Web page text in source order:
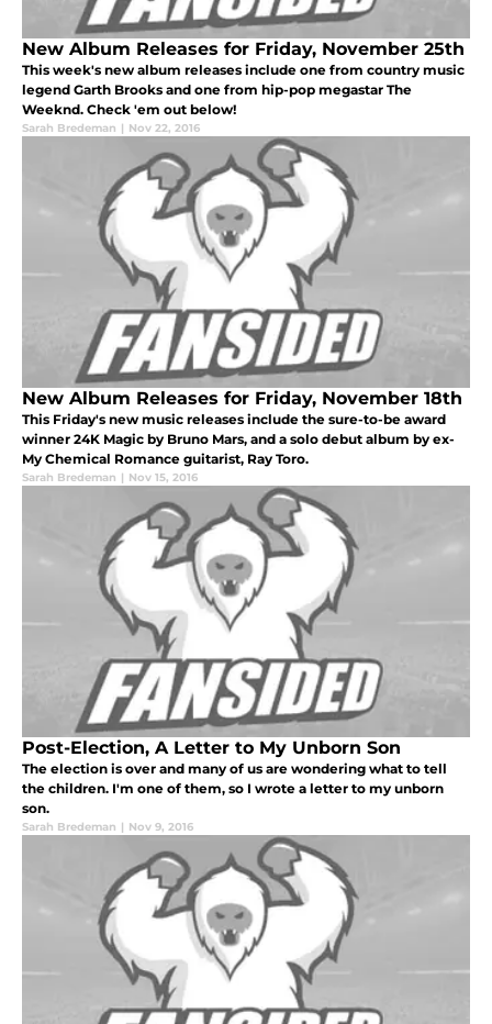
New Album Releases for Friday, November 25th
This week's new album releases include one from country music
legend Garth Brooks and one from hip-pop megastar The
Weeknd. Check 'em out below!
Sarah Bredeman | Nov 22, 2016
New Album Releases for Friday, November 18th
This Friday's new music releases include the sure-to-be award
winner 24K Magic by Bruno Mars, and a solo debut album by ex-
My Chemical Romance guitarist, Ray Toro.
Sarah Bredeman | Nov 15, 2016
Post-Election, A Letter to My Unborn Son
The election is over and many of us are wondering what to tell
the children. I'm one of them, so I wrote a letter to my unborn
son.
Sarah Bredeman | Nov 9, 2016